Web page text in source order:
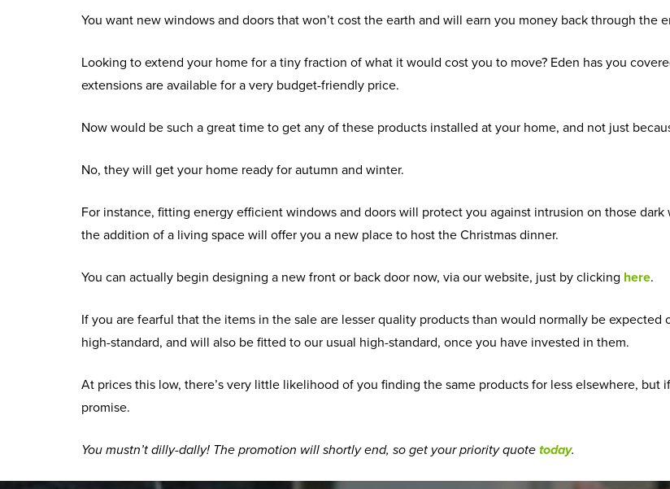
You want new windows and doors that won’t cost the earth and will earn you money back through the
Looking to extend your home for a tiny fraction of what it would cost you to move? Eden has you
extensions are available for a very budget-friendly price.
Now would be such a great time to get any of these products installed at your home, and not just
No, they will get your home ready for autumn and winter.
For instance, fitting energy efficient windows and doors will protect you against intrusion on those
the addition of a living space will offer you a new place to host the Christmas dinner.
You can actually begin designing a new front or back door now, via our website, just by clicking here.
If you are fearful that the items in the sale are lesser quality products than would normally be expected
high-standard, and will also be fitted to our usual high-standard, once you have invested in them.
At prices this low, there’s very little likelihood of you finding the same products for less elsewhere,
promise.
You mustn’t dilly-dally! The promotion will shortly end, so get your priority quotetoday.